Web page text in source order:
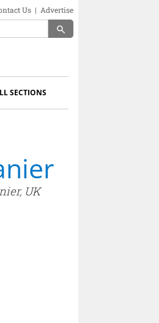
Us | Advertise
search
SECTIONS
UK